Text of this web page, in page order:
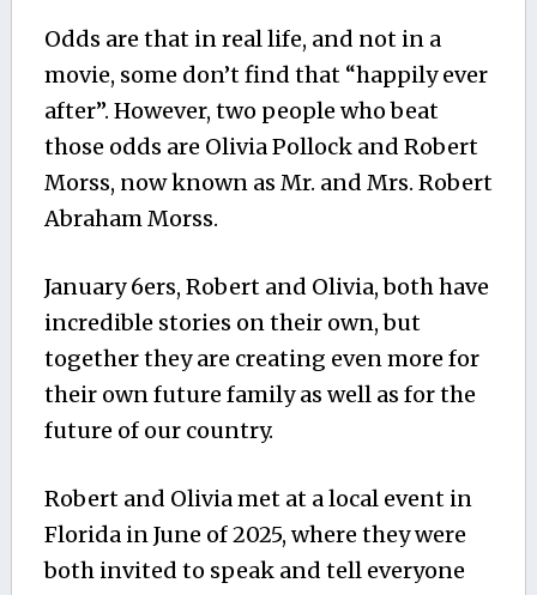
Odds are that in real life, and not in a
movie, some don’t find that “happily ever
after”. However, two people who beat
those odds are Olivia Pollock and Robert
Morss, now known as Mr. and Mrs. Robert
Abraham Morss.
January 6ers, Robert and Olivia, both have
incredible stories on their own, but
together they are creating even more for
their own future family as well as for the
future of our country.
Robert and Olivia met at a local event in
Florida in June of 2025, where they were
both invited to speak and tell everyone